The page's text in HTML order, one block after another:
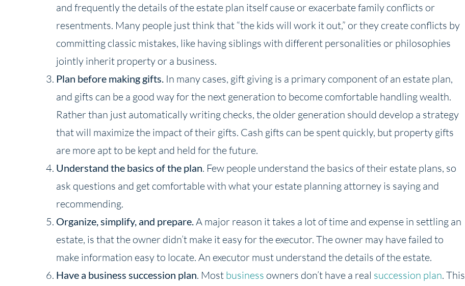
and frequently the details of the estate plan itself cause or exacerbate family conflicts or
resentments. Many people just think that “the kids will work it out,” or they create conflicts by
committing classic mistakes, like having siblings with different personalities or philosophies
jointly inherit property or a business.
Plan before making gifts. In many cases, gift giving is a primary component of an estate plan,
and gifts can be a good way for the next generation to become comfortable handling wealth.
Rather than just automatically writing checks, the older generation should develop a strategy
that will maximize the impact of their gifts. Cash gifts can be spent quickly, but property gifts
are more apt to be kept and held for the future.
Understand the basics of the plan. Few people understand the basics of their estate plans, so
ask questions and get comfortable with what your estate planning attorney is saying and
recommending.
Organize, simplify, and prepare.A major reason it takes a lot of time and expense in settling an
estate, is that the owner didn’t make it easy for the executor. The owner may have failed to
make information easy to locate. An executor must understand the details of the estate.
Have a business succession plan. Most business owners don’t have a real succession plan. This